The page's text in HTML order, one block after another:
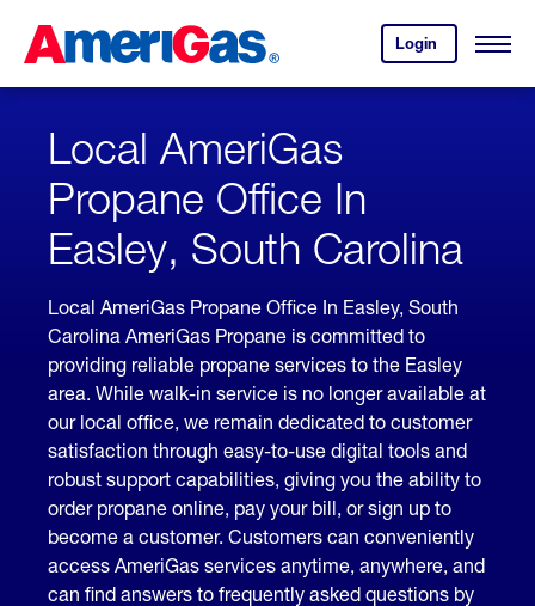
Content
ENTER)
Login
your
account.
Open
Skipped.
Local AmeriGas
Propane Office In
Easley, South Carolina
Local AmeriGas Propane Office In Easley, South
Carolina AmeriGas Propane is committed to
providing reliable propane services to the Easley
area. While walk-in service is no longer available at
our local office, we remain dedicated to customer
satisfaction through easy-to-use digital tools and
robust support capabilities, giving you the ability to
order propane online, pay your bill, or sign up to
become a customer. Customers can conveniently
access AmeriGas services anytime, anywhere, and
can find answers to frequently asked questions by